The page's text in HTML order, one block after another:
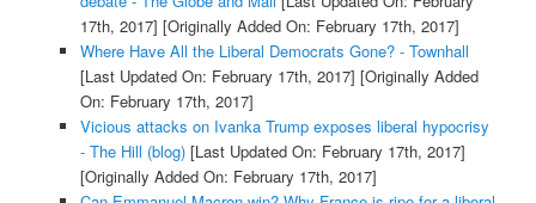
17th, 2017] [Originally Added On: February 17th, 2017]
Where Have All the Liberal Democrats Gone? - Townhall
[Last Updated On: February 17th, 2017] [Originally Added
On: February 17th, 2017]
Vicious attacks on Ivanka Trump exposes liberal hypocrisy
- The Hill (blog)[Last Updated On: February 17th, 2017]
[Originally Added On: February 17th, 2017]